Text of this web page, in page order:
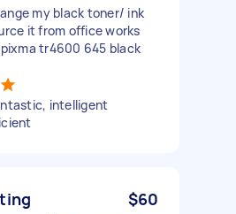
my black toner/ ink
it from office works
tr4600 645 black
intelligent
$60